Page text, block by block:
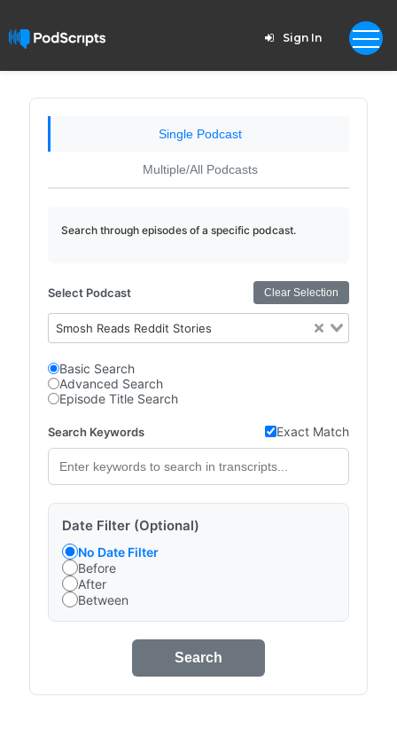
Sign In
Single Podcast
Multiple/All Podcasts
Search through episodes of a specific podcast.
Select Podcast Clear Selection
Smosh Reads Reddit Stories
Basic Search
Advanced Search
Episode Title Search
Search Keywords Exact Match
Date Filter (Optional)
No Date Filter
Before
After
Between
Search